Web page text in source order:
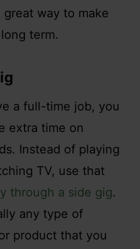
way to make
term.
a full-time job, you
extra time on
Instead of playing
TV, use that
through a side gig.
any type of
product that you